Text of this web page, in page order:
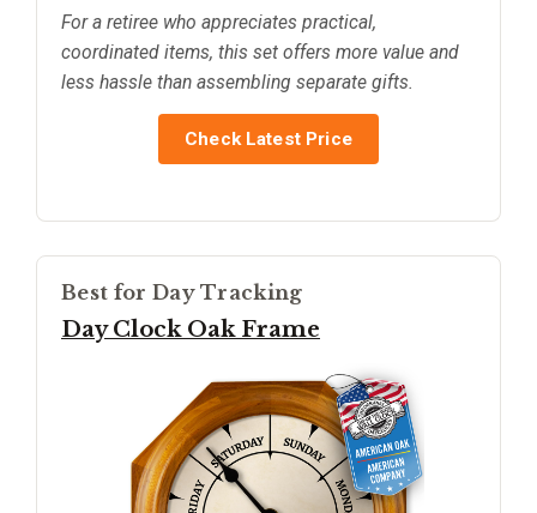
For a retiree who appreciates practical,
coordinated items, this set offers more value and
less hassle than assembling separate gifts.
Check Latest Price
Best for Day Tracking
Day Clock Oak Frame